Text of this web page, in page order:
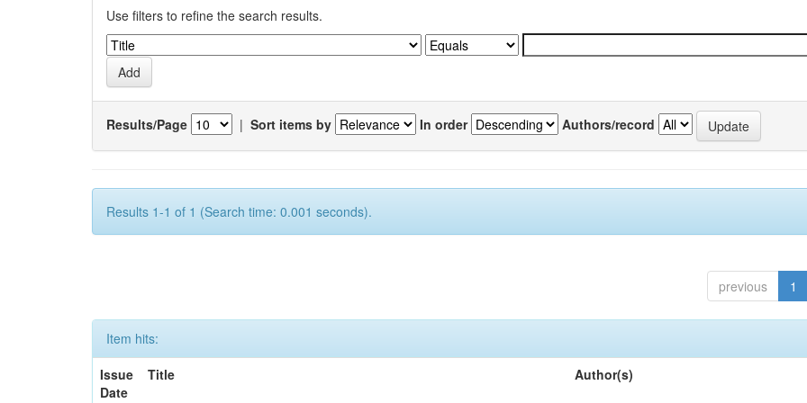
Use filters to refine the search results.
Results/Page | Sort items by In order Authors/record
Results 1-1 of 1 (Search time: 0.001 seconds).
previous 1
Item hits:
Issue
Date
Title Author(s)